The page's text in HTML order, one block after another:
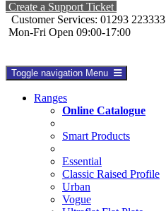
Create a Support Ticket
Customer Services: 01293 223333
Mon-Fri Open 09:00-17:00
Toggle navigation Menu
Ranges
Online Catalogue
Smart Products
Essential
Classic Raised Profile
Urban
Vogue